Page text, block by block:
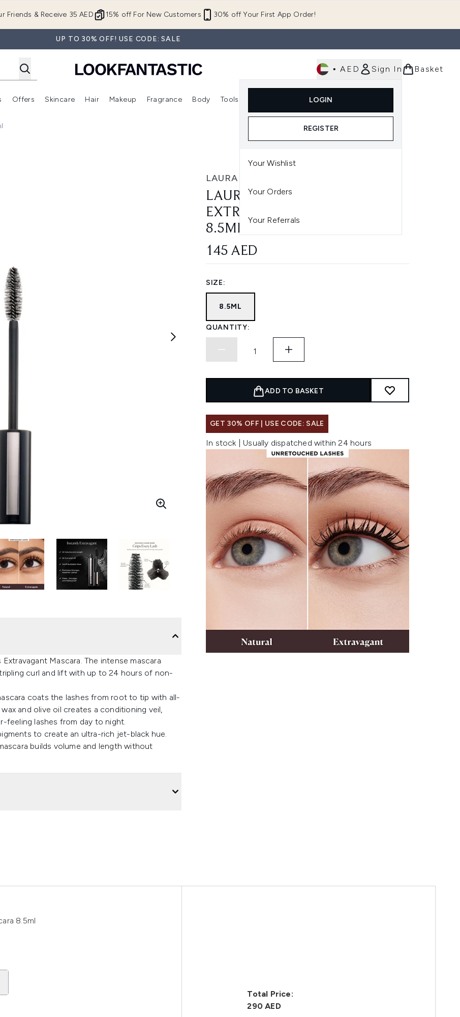
15% off For New Customers 30% off Your First App Order!
Friends & Receive 35 AED
UP TO 30% OFF! USE CODE: SALE
• AED Sign In
LOGIN
REGISTER
Your Wishlist
Your Orders
Your Referrals
Basket
Enter submenu (New In) Enter submenu (Brands)
Offers
Enter submenu (Offers )
Skincare
Enter submenu (Skincare)
Hair
Enter submenu (Hair)
Makeup
Enter submenu (Makeup)
Fragrance Body Tools
Enter submenu (Tools)
LAURA MERCIER
LAURA MERCIER CAVIAR
EXTRAVAGANT MASCARA
8.5ML
145 AED
SIZE:
8.5ML
QUANTITY:
ADD TO BASKET
GET 30% OFF | USE CODE: SALE
In stock | Usually dispatched within 24 hours
Mascara. The intense mascara
curl and lift with up to 24 hours of non-
coats the lashes from root to tip with all-
and olive oil creates a conditioning veil,
feeling lashes from day to night.
to create an ultra-rich jet-black hue.
builds volume and length without
8.5ml
Total Price:
290 AED